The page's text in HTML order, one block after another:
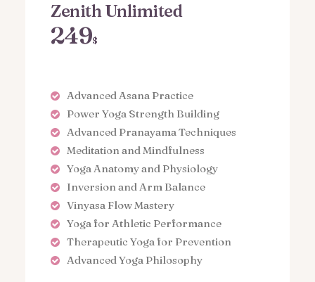
Zenith Unlimited
249$
Advanced Asana Practice
Power Yoga Strength Building
Advanced Pranayama Techniques
Meditation and Mindfulness
Yoga Anatomy and Physiology
Inversion and Arm Balance
Vinyasa Flow Mastery
Yoga for Athletic Performance
Therapeutic Yoga for Prevention
Advanced Yoga Philosophy